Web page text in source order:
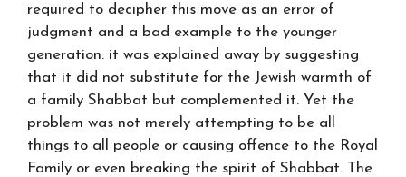
required to decipher this move as an error of
judgment and a bad example to the younger
generation: it was explained away by suggesting
that it did not substitute for the Jewish warmth of
a family Shabbat but complemented it. Yet the
problem was not merely attempting to be all
things to all people or causing offence to the Royal
Family or even breaking the spirit of Shabbat. The